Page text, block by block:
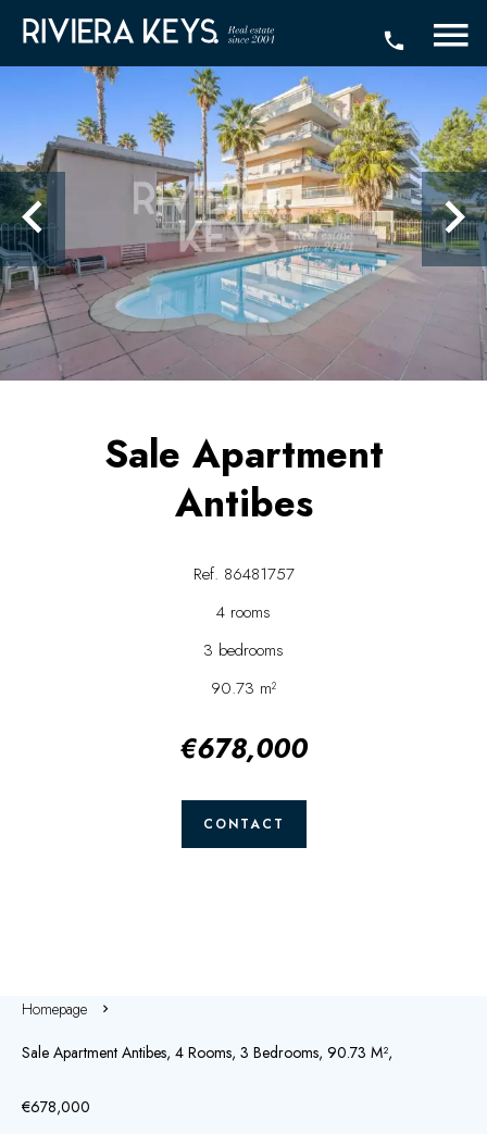
Sale Apartment
Antibes
Ref. 86481757
4 rooms
3 bedrooms
90.73 m²
€678,000
CONTACT
Homepage
Sale Apartment Antibes, 4 Rooms, 3 Bedrooms, 90.73 M²,
€678,000